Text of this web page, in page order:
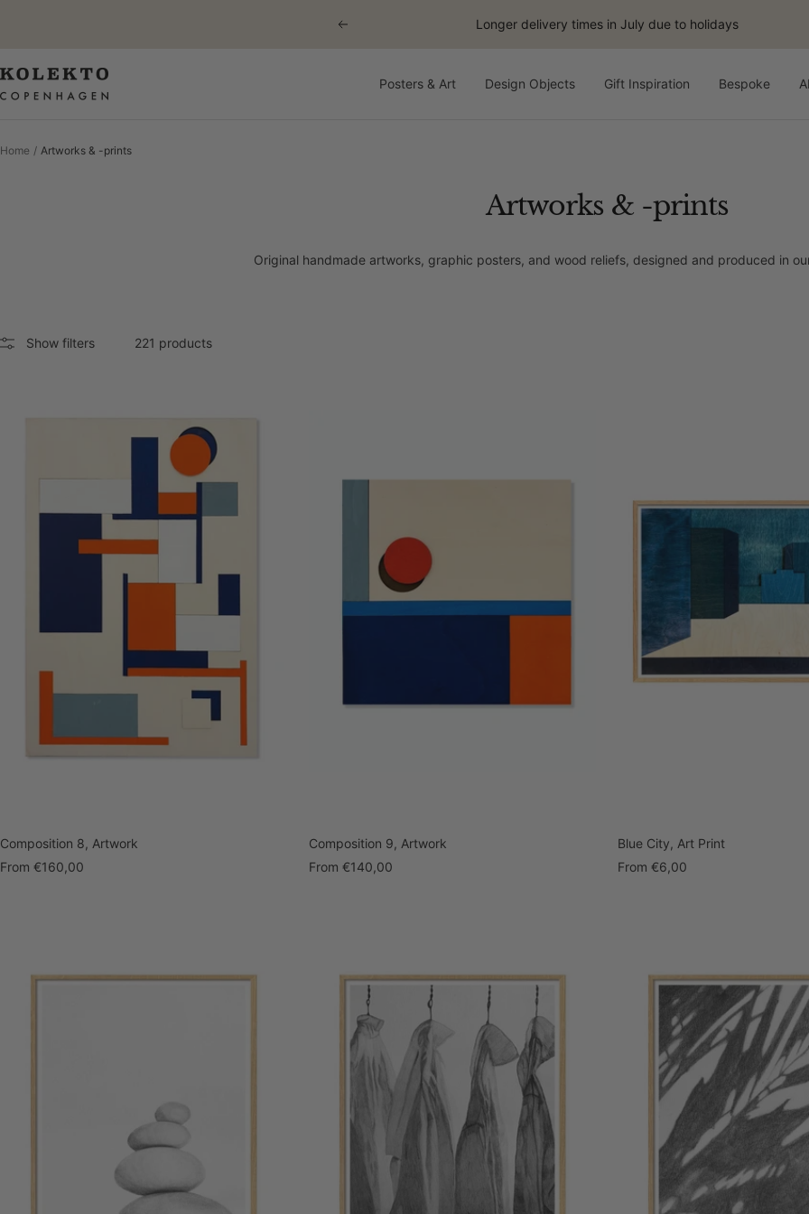
Previous Longer delivery times in July due to holidays
Posters & Art Design Objects Gift Inspiration Bespoke
KOLEKTO
Home Artworks & -prints
Artworks & -prints
Original handmade artworks, graphic posters, and wood reliefs, designed and produced in
Show filters 221 products
Composition 8, Artwork
Sale
From €160,00
Composition 9, Artwork
Sale
From €140,00
Blue City, Art Print
Sale
From €6,00